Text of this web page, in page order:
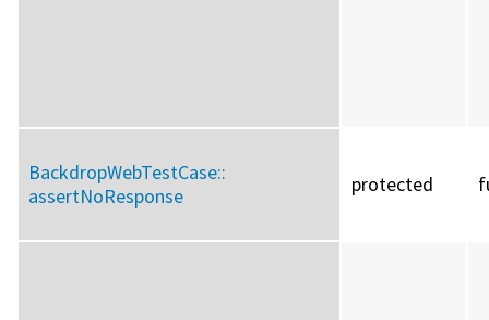
BackdropWebTestCase::
assertNoResponse
protected